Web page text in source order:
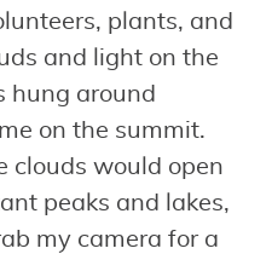
plants, and
and light on the
hung around
on the summit.
clouds would open
peaks and lakes,
my camera for a